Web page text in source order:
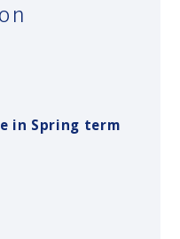
in Spring term